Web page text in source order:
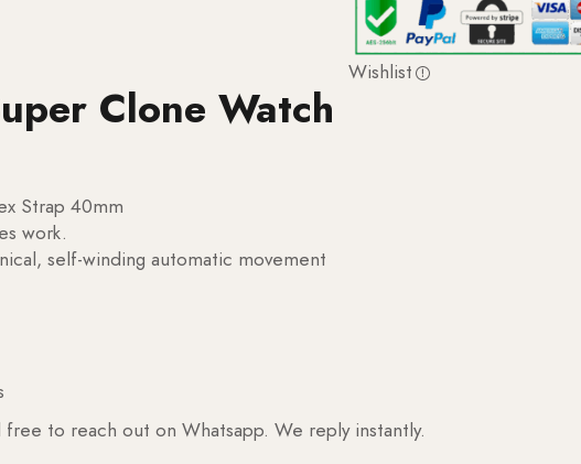
Wishlist
Clone Watch
Strap 40mm
work.
self-winding automatic movement
to reach out on Whatsapp. We reply instantly.